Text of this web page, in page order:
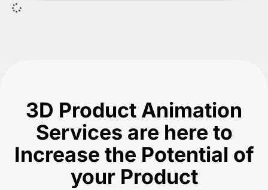
3D Product Animation
Services are here to
Increase the Potential of
your Product